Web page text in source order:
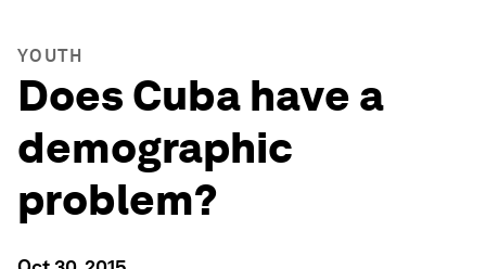
YOUTH
Does Cuba have a
demographic
problem?